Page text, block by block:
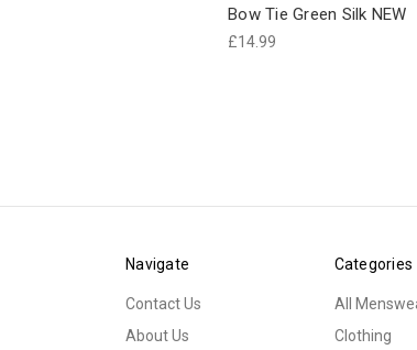
Bow Tie Green Silk NEW
£14.99
Navigate
Contact Us
About Us
Categories
All
Clothing